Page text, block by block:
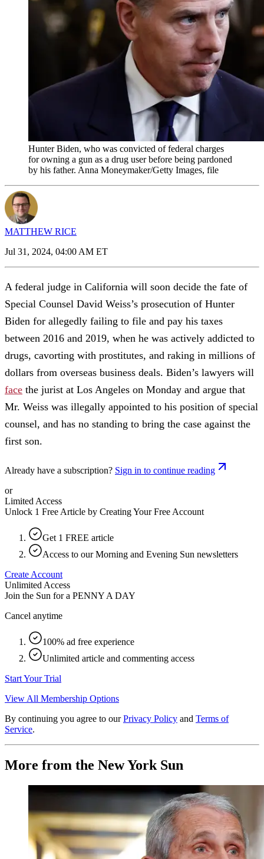
Hunter Biden, who was convicted of federal charges
for owning a gun as a drug user before being pardoned
by his father. Anna Moneymaker/Getty Images, file
MATTHEW RICE
Jul 31, 2024, 04:00 AM ET
A federal judge in California will soon decide the fate of
Special Counsel David Weiss’s prosecution of Hunter
Biden for allegedly failing to file and pay his taxes
between 2016 and 2019, when he was actively addicted to
drugs, cavorting with prostitutes, and raking in millions of
dollars from overseas business deals. Biden’s lawyers will
face the jurist at Los Angeles on Monday and argue that
Mr. Weiss was illegally appointed to his position of special
counsel, and has no standing to bring the case against the
first son.
Already have a subscription? Sign in to continue reading
or
Limited Access
Unlock 1 Free Article by Creating Your Free Account
Get 1 FREE article
Access to our Morning and Evening Sun newsletters
Create Account
Unlimited Access
Join the Sun for a PENNY A DAY
Cancel anytime
100% ad free experience
Unlimited article and commenting access
Start Your Trial
View All Membership Options
By continuing you agree to our Privacy Policy and Terms of
Service.
More from the New York Sun